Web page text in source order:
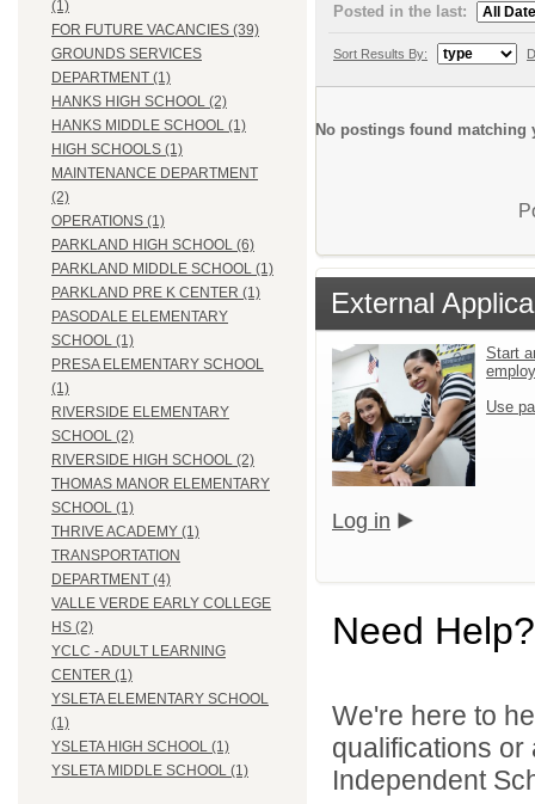
(1)
FOR FUTURE VACANCIES (39)
GROUNDS SERVICES
DEPARTMENT (1)
HANKS HIGH SCHOOL (2)
HANKS MIDDLE SCHOOL (1)
HIGH SCHOOLS (1)
MAINTENANCE DEPARTMENT
(2)
OPERATIONS (1)
PARKLAND HIGH SCHOOL (6)
PARKLAND MIDDLE SCHOOL (1)
PARKLAND PRE K CENTER (1)
PASODALE ELEMENTARY
SCHOOL (1)
PRESA ELEMENTARY SCHOOL
(1)
RIVERSIDE ELEMENTARY
SCHOOL (2)
RIVERSIDE HIGH SCHOOL (2)
THOMAS MANOR ELEMENTARY
SCHOOL (1)
THRIVE ACADEMY (1)
TRANSPORTATION
DEPARTMENT (4)
VALLE VERDE EARLY COLLEGE
HS (2)
YCLC - ADULT LEARNING
CENTER (1)
YSLETA ELEMENTARY SCHOOL
(1)
YSLETA HIGH SCHOOL (1)
YSLETA MIDDLE SCHOOL (1)
Posted in the last:
Sort Results By:
No postings found matching
External
Start
Use
Log in
Need Help?
We're here to
qualifications
Independent